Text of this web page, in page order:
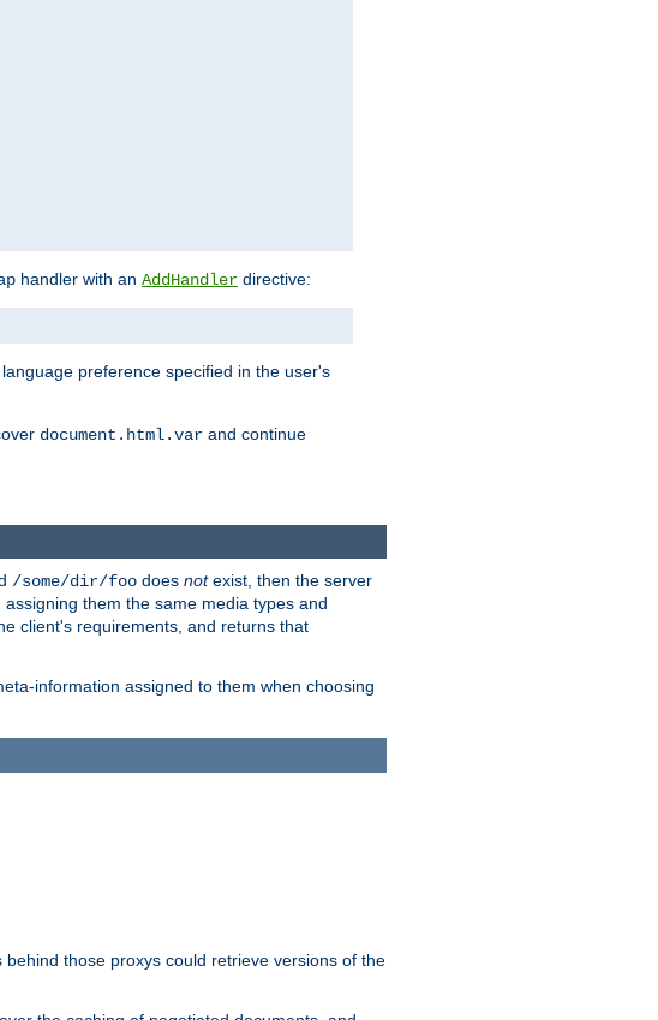
handler with an AddHandler directive:
preference specified in the user's
document.html.var and continue
/some/dir/foo does notexist, then the server
them the same media types and
client's requirements, and returns that
information assigned to them when choosing
those proxys could retrieve versions of the